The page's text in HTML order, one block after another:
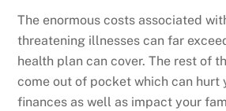
The enormous costs associated
threatening illnesses can far
health plan can cover. The rest of
come out of pocket which can hurt
finances as well as impact your